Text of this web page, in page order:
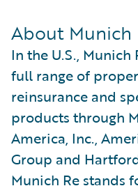
About Munich
In the U.S., Munich
full range of
reinsurance and
products through
America, Inc.,
Group and
Munich Re stands